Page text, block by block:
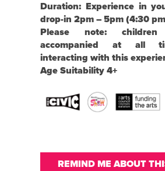
Duration: Experience in
drop-in 2pm – 5pm (4:30
Please note:
accompanied at all
interacting with this
Age Suitability 4+
REMIND ME ABOUT